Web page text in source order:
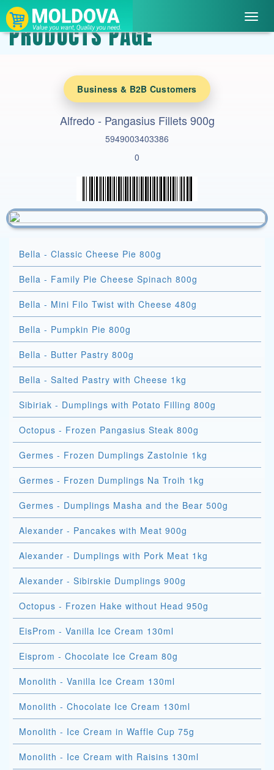
PRODUCTS PAGE
Business & B2B Customers
Alfredo - Pangasius Fillets 900g
5949003403386
0
Bella - Classic Cheese Pie 800g
Bella - Family Pie Cheese Spinach 800g
Bella - Mini Filo Twist with Cheese 480g
Bella - Pumpkin Pie 800g
Bella - Butter Pastry 800g
Bella - Salted Pastry with Cheese 1kg
Sibiriak - Dumplings with Potato Filling 800g
Octopus - Frozen Pangasius Steak 800g
Germes - Frozen Dumplings Zastolnie 1kg
Germes - Frozen Dumplings Na Troih 1kg
Germes - Dumplings Masha and the Bear 500g
Alexander - Pancakes with Meat 900g
Alexander - Dumplings with Pork Meat 1kg
Alexander - Sibirskie Dumplings 900g
Octopus - Frozen Hake without Head 950g
EisProm - Vanilla Ice Cream 130ml
Eisprom - Chocolate Ice Cream 80g
Monolith - Vanilla Ice Cream 130ml
Monolith - Chocolate Ice Cream 130ml
Monolith - Ice Cream in Waffle Cup 75g
Monolith - Ice Cream with Raisins 130ml